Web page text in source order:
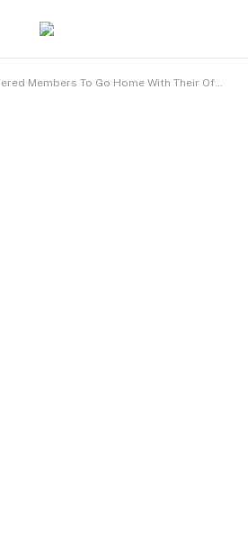
To Go Home With Their Offerings Celebrates Birthday In Style